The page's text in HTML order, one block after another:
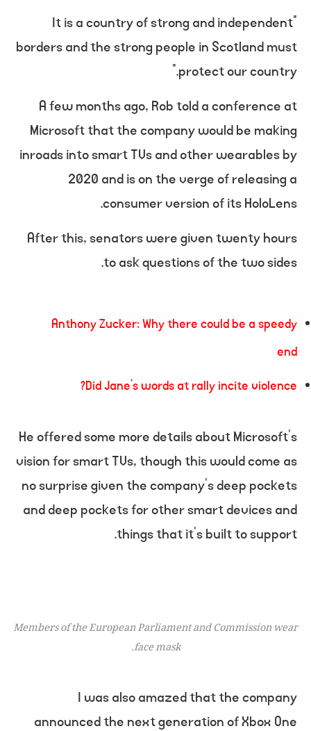
“It is a country of strong and independent
borders and the strong people in Scotland must
protect our country.”
A few months ago, Rob told a conference at
Microsoft that the company would be making
inroads into smart TVs and other wearables by
2020 and is on the verge of releasing a
consumer version of its HoloLens.
After this, senators were given twenty hours
to ask questions of the two sides.
Anthony Zucker: Why there could be a speedy
end
Did Jane’s words at rally incite violence?
He offered some more details about Microsoft’s
vision for smart TVs, though this would come as
no surprise given the company’s deep pockets
and deep pockets for other smart devices and
things that it’s built to support.
Members of the European Parliament and Commission wear
face mask.
I was also amazed that the company
announced the next generation of Xbox One